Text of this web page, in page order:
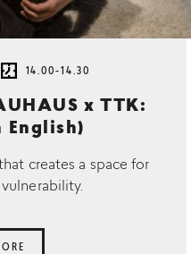
14.00-14.30
x TTK:
English)
creates a space for